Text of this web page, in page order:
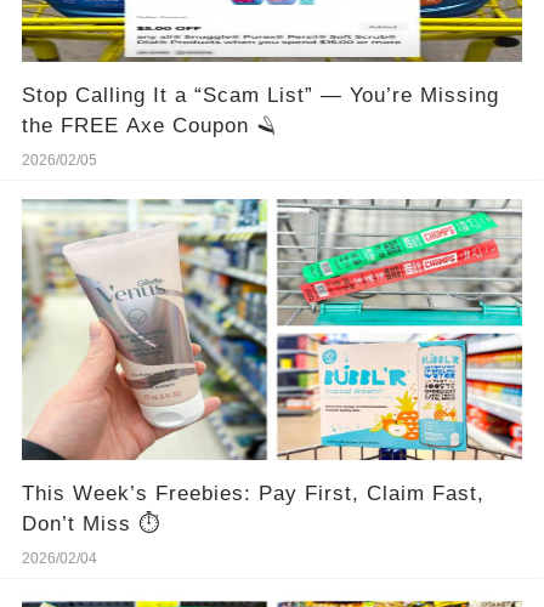
Stop Calling It a “Scam List” — You’re Missing
the FREE Axe Coupon 🪒
2026/02/05
This Week’s Freebies: Pay First, Claim Fast,
Don’t Miss ⏱️
2026/02/04